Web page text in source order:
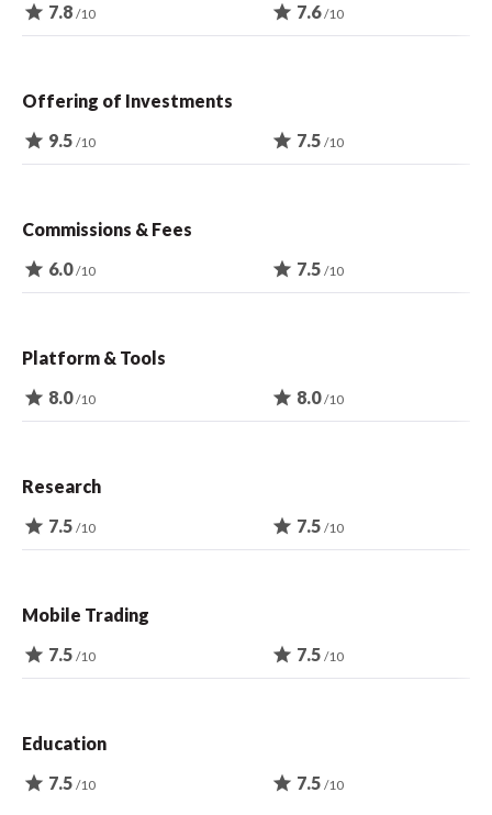
star 7.8 /10 star 7.6/10
Offering of Investments
star 9.5 /10 star 7.5 /10
Commissions & Fees
star 6.0/10 star 7.5 /10
Platform & Tools
star 8.0/10 star 8.0/10
Research
star 7.5 /10 star 7.5 /10
Mobile Trading
star 7.5 /10 star 7.5 /10
Education
star 7.5 /10 star 7.5 /10